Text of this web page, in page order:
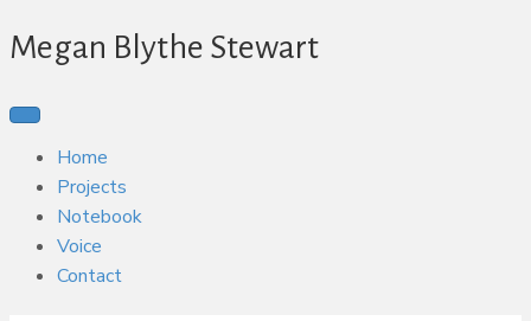
Megan Blythe Stewart
Home
Projects
Notebook
Voice
Contact